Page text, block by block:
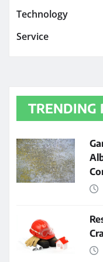
Technology
Service
TRENDING